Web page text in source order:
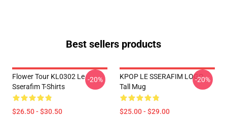
Best sellers products
Flower Tour KL0302 Le
Sserafim T-Shirts
$26.50 - $30.50
-20%
KPOP LE SSERAFIM LOGO
Tall Mug
$25.00 - $29.00
-20%